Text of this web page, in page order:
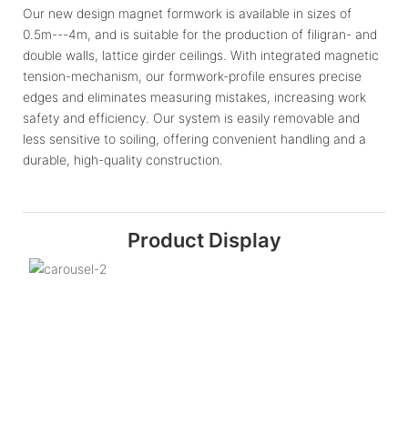
Our new design magnet formwork is available in sizes of
0.5m---4m, and is suitable for the production of filigran- and
double walls, lattice girder ceilings. With integrated magnetic
tension-mechanism, our formwork-profile ensures precise
edges and eliminates measuring mistakes, increasing work
safety and efficiency. Our system is easily removable and
less sensitive to soiling, offering convenient handling and a
durable, high-quality construction.
Product Display